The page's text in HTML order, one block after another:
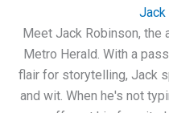
Jack
Meet Jack Robinson, the
Metro Herald. With a
flair for storytelling, Jack
and wit. When he's not